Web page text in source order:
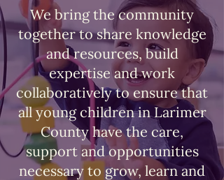
We bring the community
together to share knowledge
and resources, build
expertise and work
collaboratively to ensure that
all young children in Larimer
County have the care,
support and opportunities
necessary to grow, learn and